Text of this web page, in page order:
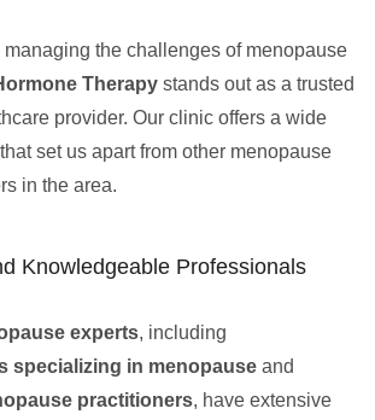
the challenges of menopause
Therapy stands out as a trusted
provider. Our clinic offers a wide
set us apart from other menopause
in the area.
Knowledgeable Professionals
experts, including
specializing in menopause and
practitioners, have extensive